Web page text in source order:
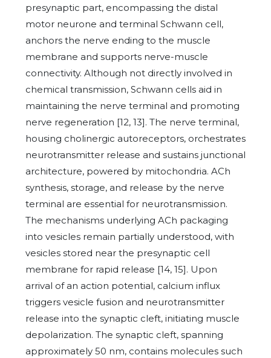
presynaptic part, encompassing the distal
motor neurone and terminal Schwann cell,
anchors the nerve ending to the muscle
membrane and supports nerve-muscle
connectivity. Although not directly involved in
chemical transmission, Schwann cells aid in
maintaining the nerve terminal and promoting
nerve regeneration [12, 13]. The nerve terminal,
housing cholinergic autoreceptors, orchestrates
neurotransmitter release and sustains junctional
architecture, powered by mitochondria. ACh
synthesis, storage, and release by the nerve
terminal are essential for neurotransmission.
The mechanisms underlying ACh packaging
into vesicles remain partially understood, with
vesicles stored near the presynaptic cell
membrane for rapid release [14, 15]. Upon
arrival of an action potential, calcium influx
triggers vesicle fusion and neurotransmitter
release into the synaptic cleft, initiating muscle
depolarization. The synaptic cleft, spanning
approximately 50 nm, contains molecules such